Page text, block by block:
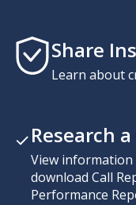
Share
Learn about
Research
View information
download Call
Performance